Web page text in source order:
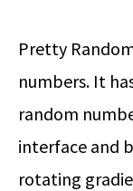
Pretty
numbers. It
random
interface and
rotating